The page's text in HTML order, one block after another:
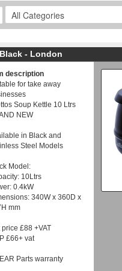
- London
description
for take away
Soup Kettle 10 Ltrs
NEW
in Black and
Steel Models
Model:
10Ltrs
0.4kW
340W x 360D x
mm
price £88 +VAT
£66+ vat
Parts warranty